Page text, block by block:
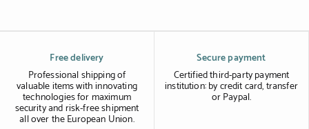
Diamondfly
Free delivery
Professional shipping of
valuable items with innovating
technologies for maximum
security and risk-free shipment
all over the European Union.
Secure payment
Certified third-party payment
institution: by credit card, transfer
or Paypal.